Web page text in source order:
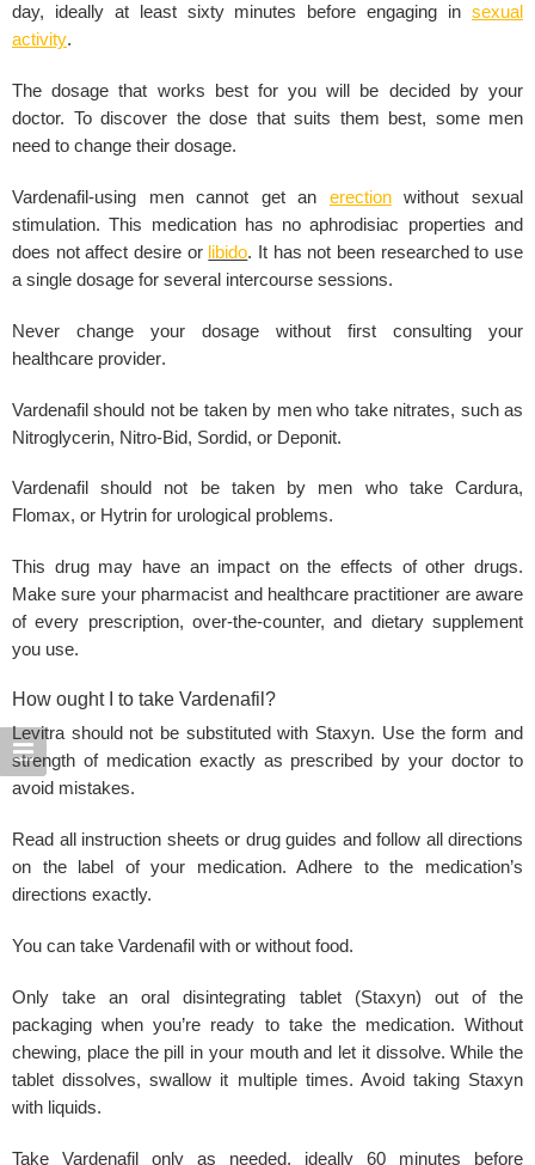
day, ideally at least sixty minutes before engaging in sexual
activity.
The dosage that works best for you will be decided by your
doctor. To discover the dose that suits them best, some men
need to change their dosage.
Vardenafil-using men cannot get an erectionwithoutsexual
stimulation. This medication has no aphrodisiac properties and
does not affect desire or libido. It has not been researched to use
a single dosage for several intercourse sessions.
Never change your dosage without first consulting your
healthcare provider.
Vardenafil should not be taken by men who take nitrates, such as
Nitroglycerin, Nitro-Bid, Sordid, or Deponit.
Vardenafil
should not be taken by men who take Cardura,
Flomax, or Hytrin for urological problems.
This drug may have an impact on the effects of other drugs.
Make sure your pharmacist and healthcare practitioner are aware
of every prescription, over-the-counter, and dietary supplement
you use.
How ought I to take Vardenafil?
Levitrashould not be substituted with Staxyn. Use the form and
strength of medication exactly as prescribed by your doctor to
avoid mistakes.
Read all instruction sheets or drug guides and follow all directions
on the label of your medication. Adhere to the medication’s
directions exactly.
You can take Vardenafil with or without food.
Only take an oral disintegrating tablet (Staxyn) out of the
packaging when you’re ready to take the medication. Without
chewing, place the pill in your mouth and let it dissolve. While the
tablet dissolves, swallow it multiple times. Avoid taking Staxyn
with liquids.
Take Vardenafil only as needed, ideally 60 minutes before